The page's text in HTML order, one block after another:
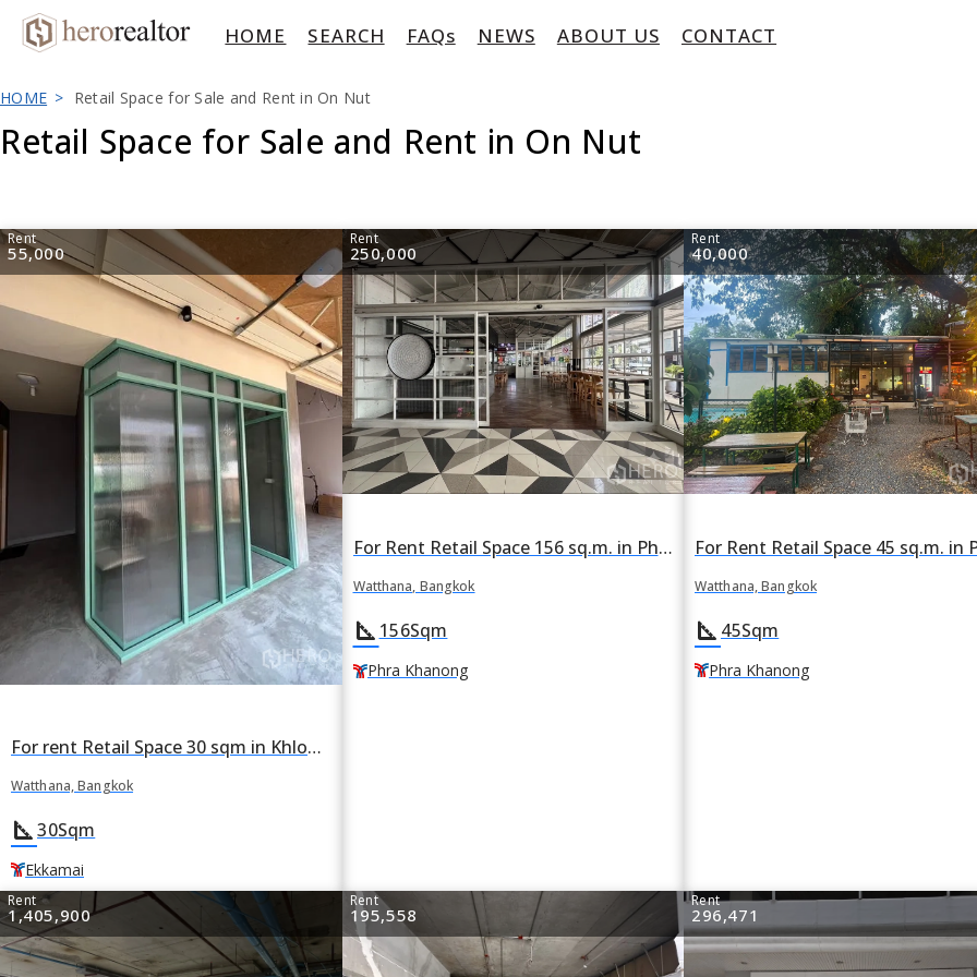
HOME SEARCH FAQs NEWS ABOUT US CONTACT
HOME Retail Space for Sale and Rent in On Nut
Retail Space for Sale and Rent in On Nut
Rent
55,000
For rent Retail Space 30 sqm in Khlong Tan Nuea, Watthana, Bangkok BTS Ekkamai
Watthana, Bangkok
square_foot30Sqm
Ekkamai
Rent
250,000
For Rent Retail Space 156 sq.m. in Phra Khanong Nuea, Watthana, Bangkok BTS Phra Khanong
Watthana, Bangkok
square_foot156Sqm
Phra Khanong
Rent
40,000
Watthana, Bangkok
square_foot 45Sqm
Phra Khanong
Rent
1,405,900
Rent
195,558
Rent
296,471